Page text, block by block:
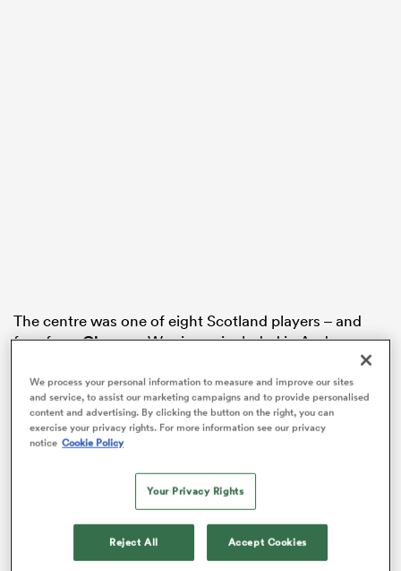
The centre was one of eight Scotland players – and
four fromGlasgowWarriors – included in Andy
Australia.
Melbourne-born Tuipulotu was selected despite being
sidelined since suffering a pectoral injury in January.
“When I got hurt, that’s all that came into my mind, is
that I wouldn’t be able to play for Scotland in the
like I let the country down a little bit,” said Tuipulotu
speaking at Scotstoun after watching the squad
We process your personal information to measure and improve our sites
and service, to assist our marketing campaigns and to provide personalised
content and advertising. By clicking the button on the right, you can
exercise your privacy rights. For more information see our privacy
notice Cookie Policy
Your Privacy Rights
Reject All Accept Cookies